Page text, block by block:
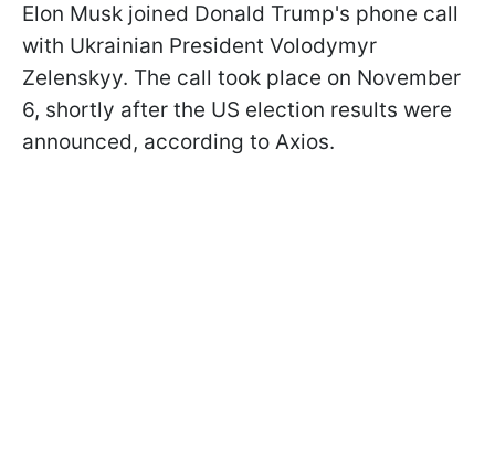
Elon Musk joined Donald Trump's phone call
with Ukrainian President Volodymyr
Zelenskyy. The call took place on November
6, shortly after the US election results were
announced, according to Axios.